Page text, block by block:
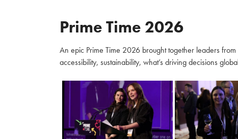
Prime Time 2026
An epic Prime Time 2026 brought together leaders
accessibility, sustainability, what’s driving decisions